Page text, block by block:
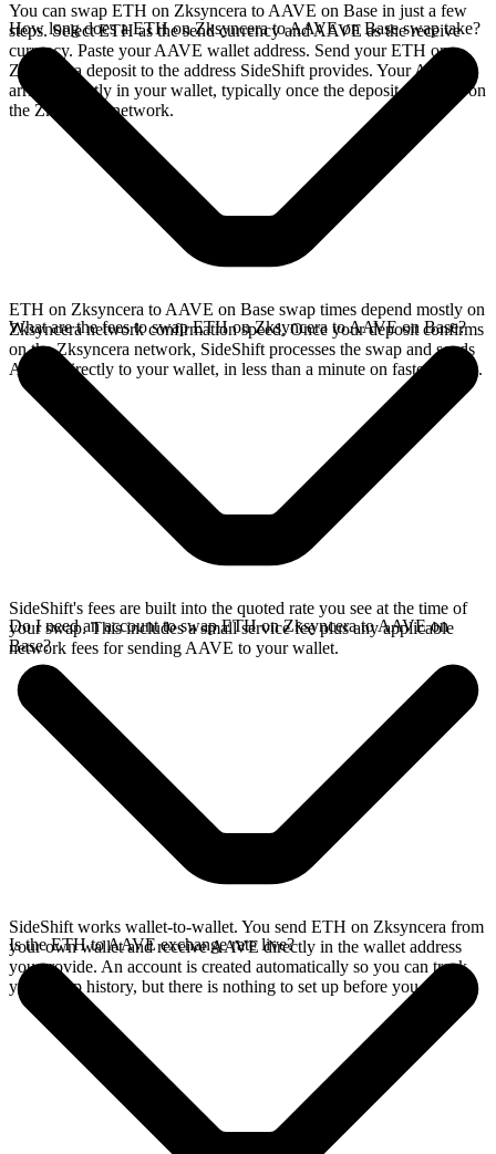
You can swap ETH on Zksyncera to AAVE on Base in just a few
steps. Select ETH as the send currency and AAVE as the receive
currency. Paste your AAVE wallet address. Send your ETH on
Zksyncera deposit to the address SideShift provides. Your AAVE
arrives directly in your wallet, typically once the deposit confirms on
the Zksyncera network.
How long does a ETH on Zksyncera to AAVE on Base swap take?
ETH on Zksyncera to AAVE on Base swap times depend mostly on
Zksyncera network confirmation speed. Once your deposit confirms
on the Zksyncera network, SideShift processes the swap and sends
AAVE directly to your wallet, in less than a minute on faster chains.
What are the fees to swap ETH on Zksyncera to AAVE on Base?
SideShift's fees are built into the quoted rate you see at the time of
your swap. This includes a small service fee plus any applicable
network fees for sending AAVE to your wallet.
Do I need an account to swap ETH on Zksyncera to AAVE on
Base?
SideShift works wallet-to-wallet. You send ETH on Zksyncera from
your own wallet and receive AAVE directly in the wallet address
you provide. An account is created automatically so you can track
your swap history, but there is nothing to set up before you swap.
Is the ETH to AAVE exchange rate live?